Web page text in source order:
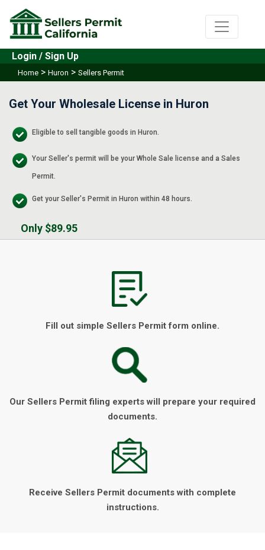
Login / Sign Up
Home > Huron > Sellers Permit
Get Your Wholesale License in Huron
Eligible to sell tangible goods in Huron.
Your Seller's permit will be your Whole Sale license and a Sales
Permit.
Get your Seller's Permit in Huron within 48 hours.
Only $89.95
Fill out simple Sellers Permit form online.
Our Sellers Permit filing experts will prepare your required
documents.
Receive Sellers Permit documents with complete
instructions.